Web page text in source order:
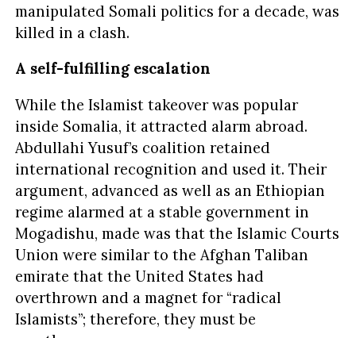
manipulated Somali politics for a decade, was
killed in a clash.
A self-fulfilling escalation
While the Islamist takeover was popular
inside Somalia, it attracted alarm abroad.
Abdullahi Yusuf’s coalition retained
international recognition and used it. Their
argument, advanced as well as an Ethiopian
regime alarmed at a stable government in
Mogadishu, made was that the Islamic Courts
Union were similar to the Afghan Taliban
emirate that the United States had
overthrown and a magnet for “radical
Islamists”; therefore, they must be